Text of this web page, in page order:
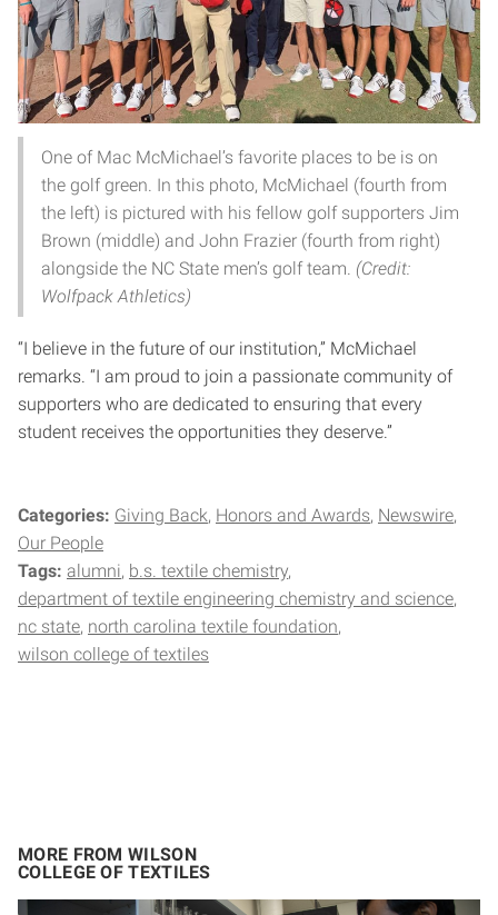
One of Mac McMichael’s favorite places to be is on
the golf green. In this photo, McMichael (fourth from
the left) is pictured with his fellow golf supporters Jim
Brown (middle) and John Frazier (fourth from right)
alongside the NC State men’s golf team. (Credit:
Wolfpack Athletics)
“I believe in the future of our institution,” McMichael
remarks. “I am proud to join a passionate community of
supporters who are dedicated to ensuring that every
student receives the opportunities they deserve.”
Categories: Giving Back Honors and Awards Newswire
Our People
Tags: alumni b.s. textile chemistry
department of textile engineering chemistry and science
nc state north carolina textile foundation
wilson college of textiles
MORE FROM WILSON
COLLEGE OF TEXTILES